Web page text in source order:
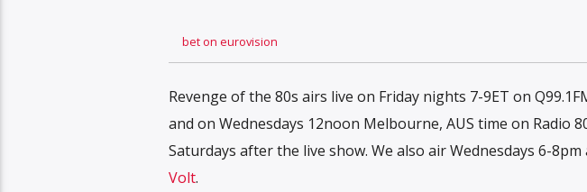
bet on eurovision
Revenge of the 80s airs live on Friday nights 7-9ET on
and on Wednesdays 12noon Melbourne, AUS time on Radio
Saturdays after the live show. We also air Wednesdays 6-
Volt.